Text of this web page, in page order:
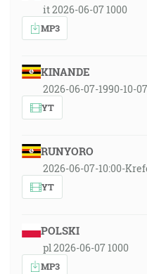
it 2026-06-07 1000
MP3
KINANDE
2026-06-07-1990-10-
YT
RUNYORO
2026-06-07-10:00-
YT
POLSKI
pl 2026-06-07 1000
MP3